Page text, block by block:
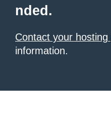
nded.
Contact your hosting
information.